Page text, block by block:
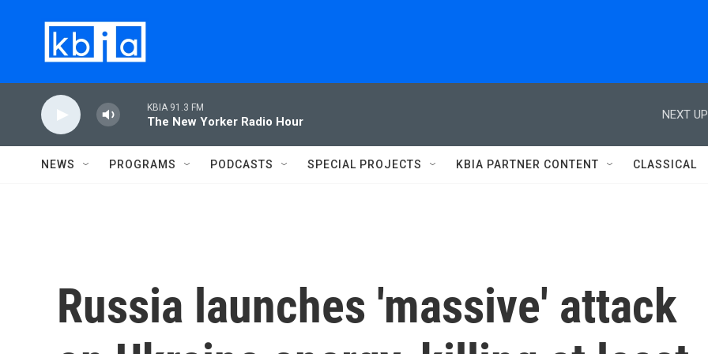
KBIA 91.3 FM
The New Yorker Radio Hour
NEXT
NEWS PROGRAMS PODCASTS SPECIAL PROJECTS KBIA PARTNER CONTENT CLASSICAL
Russia launches 'massive' attack